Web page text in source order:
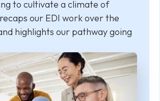
to cultivate a climate of
our EDI work over the
highlights our pathway going